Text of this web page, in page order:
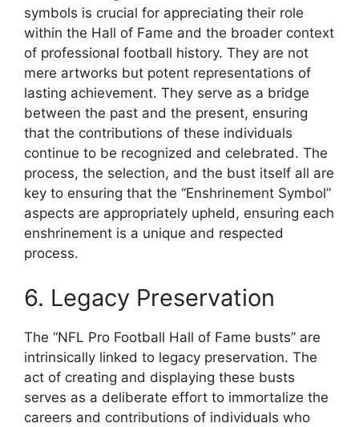
symbols is crucial for appreciating their role
within the Hall of Fame and the broader context
of professional football history. They are not
mere artworks but potent representations of
lasting achievement. They serve as a bridge
between the past and the present, ensuring
that the contributions of these individuals
continue to be recognized and celebrated. The
process, the selection, and the bust itself all are
key to ensuring that the “Enshrinement Symbol”
aspects are appropriately upheld, ensuring each
enshrinement is a unique and respected
process.
6. Legacy Preservation
The “NFL Pro Football Hall of Fame busts” are
intrinsically linked to legacy preservation. The
act of creating and displaying these busts
serves as a deliberate effort to immortalize the
careers and contributions of individuals who